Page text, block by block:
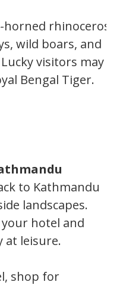
rhinoceros,
wild boars, and
visitors may
Bengal Tiger.
to Kathmandu
landscapes.
hotel and
at leisure.
shop for